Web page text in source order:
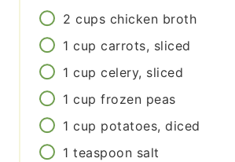
2 cups chicken broth
1 cup carrots, sliced
1 cup celery, sliced
1 cup frozen peas
1 cup potatoes, diced
1 teaspoon salt